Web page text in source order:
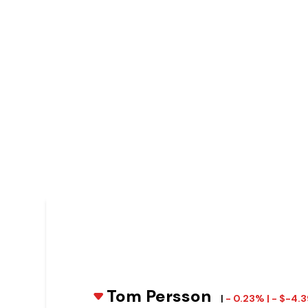
Tom Persson | - 0.23% | - $-